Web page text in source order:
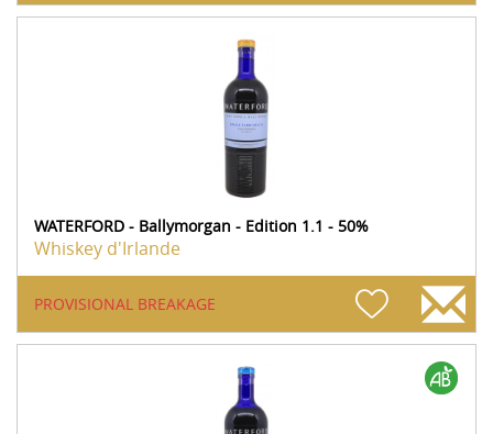
WATERFORD - Ballymorgan - Edition 1.1 - 50%
Whiskey d'Irlande
PROVISIONAL BREAKAGE